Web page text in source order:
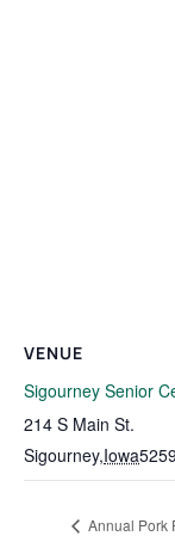
VENUE
Sigourney Senior
214 S Main St.
Sigourney,Iowa
Annual Pork